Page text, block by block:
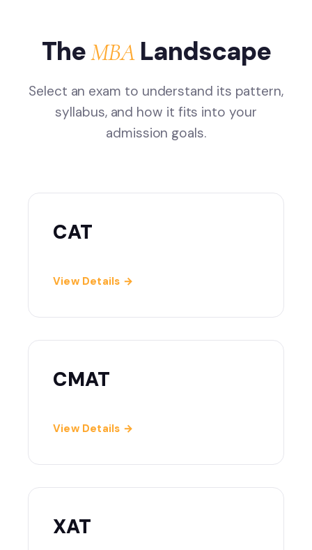
TheMBALandscape
Select an exam to understand its pattern,
syllabus, and how it fits into your
admission goals.
CAT
View Details →
CMAT
View Details →
XAT